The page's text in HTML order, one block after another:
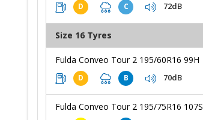
D C 72dB
Size 16 Tyres
Fulda Conveo Tour 2 195/60R16 99H
D B 70dB
Fulda Conveo Tour 2 195/75R16 107S